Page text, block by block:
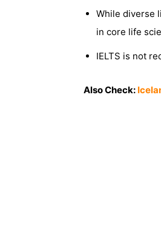
While diverse
in core life
IELTS is not
Also Check: